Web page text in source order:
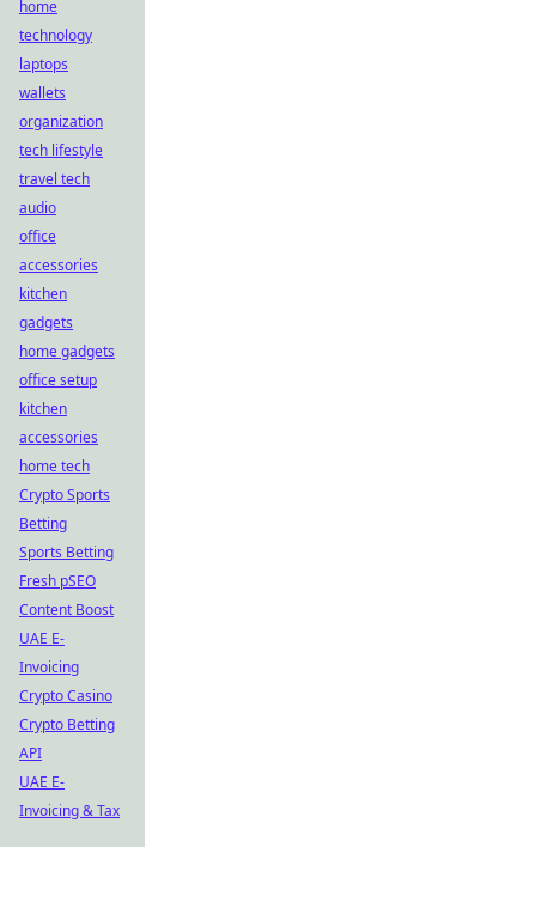
home
technology
laptops
wallets
organization
tech lifestyle
travel tech
audio
office
accessories
kitchen
gadgets
home gadgets
office setup
kitchen
accessories
home tech
Crypto Sports
Betting
Sports Betting
Fresh pSEO
Content Boost
UAE E-
Invoicing
Crypto Casino
Crypto Betting
API
UAE E-
Invoicing & Tax